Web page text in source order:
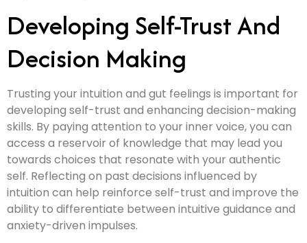
Developing Self-Trust And
Decision Making
Trusting your intuition and gut feelings is important for
developing self-trust and enhancing decision-making
skills. By paying attention to your inner voice, you can
access a reservoir of knowledge that may lead you
towards choices that resonate with your authentic
self. Reflecting on past decisions influenced by
intuition can help reinforce self-trust and improve the
ability to differentiate between intuitive guidance and
anxiety-driven impulses.